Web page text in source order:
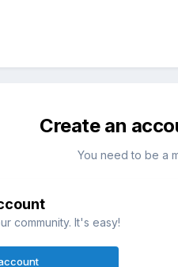
Create an
You need to be a
community. It's easy!